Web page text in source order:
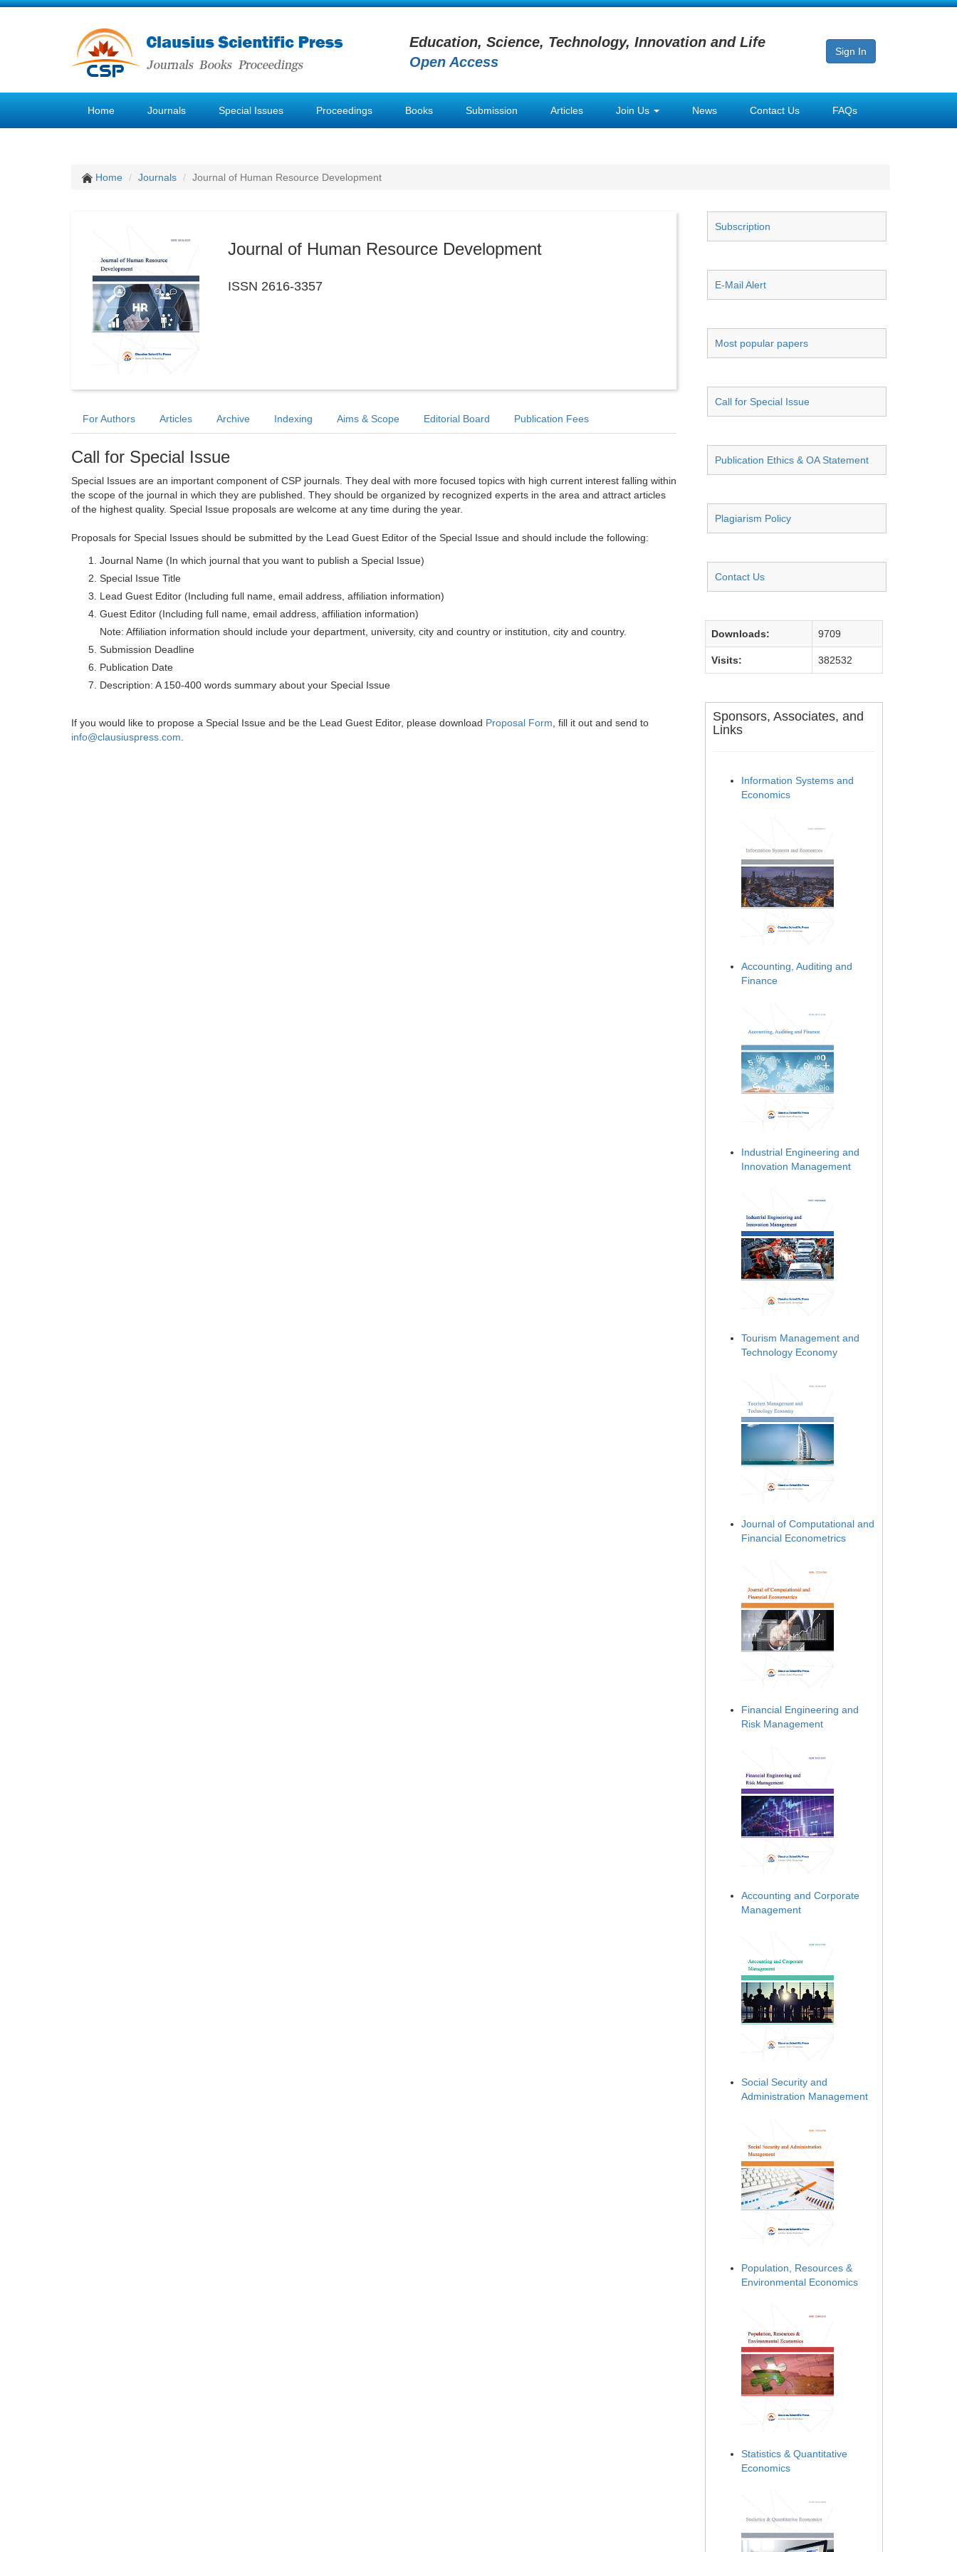
Education, Science, Technology, Innovation and Life
Open Access
Sign In
Home Journals Special Issues Proceedings Books Submission Articles Join Us News Contact Us FAQs
Home Journals Journal of Human Resource Development
Journal of Human Resource Development
ISSN 2616-3357
For Authors Articles Archive Indexing Aims & Scope Editorial Board Publication Fees
Call for Special Issue
Special Issues are an important component of CSP journals. They deal with more focused topics with high current interest falling within
the scope of the journal in which they are published. They should be organized by recognized experts in the area and attract articles
of the highest quality. Special Issue proposals are welcome at any time during the year.
Proposals for Special Issues should be submitted by the Lead Guest Editor of the Special Issue and should include the following:
Journal Name (In which journal that you want to publish a Special Issue)
Special Issue Title
Lead Guest Editor (Including full name, email address, affiliation information)
Guest Editor (Including full name, email address, affiliation information)
Note: Affiliation information should include your department, university, city and country or institution, city and country.
Submission Deadline
Publication Date
Description: A 150-400 words summary about your Special Issue
If you would like to propose a Special Issue and be the Lead Guest Editor, please download Proposal Form , fill it out and send to
info@clausiuspress.com
Subscription
E-Mail Alert
Most popular papers
Call for Special Issue
Publication Ethics & OA Statement
Plagiarism Policy
Contact Us
Downloads: 9709
Visits: 382532
Sponsors, Associates, and
Links
Information Systems and
Economics
Accounting, Auditing and
Finance
Industrial Engineering and
Innovation Management
Tourism Management and
Technology Economy
Journal of Computational and
Financial Econometrics
Financial Engineering and
Risk Management
Accounting and Corporate
Management
Social Security and
Administration Management
Population, Resources &
Environmental Economics
Statistics & Quantitative
Economics